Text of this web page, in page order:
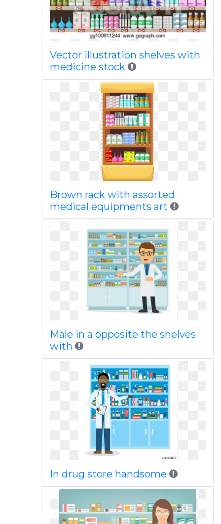
Vector illustration shelves with
medicine stock
Brown rack with assorted
medical equipments art
Male in a opposite the shelves
with
In drug store handsome